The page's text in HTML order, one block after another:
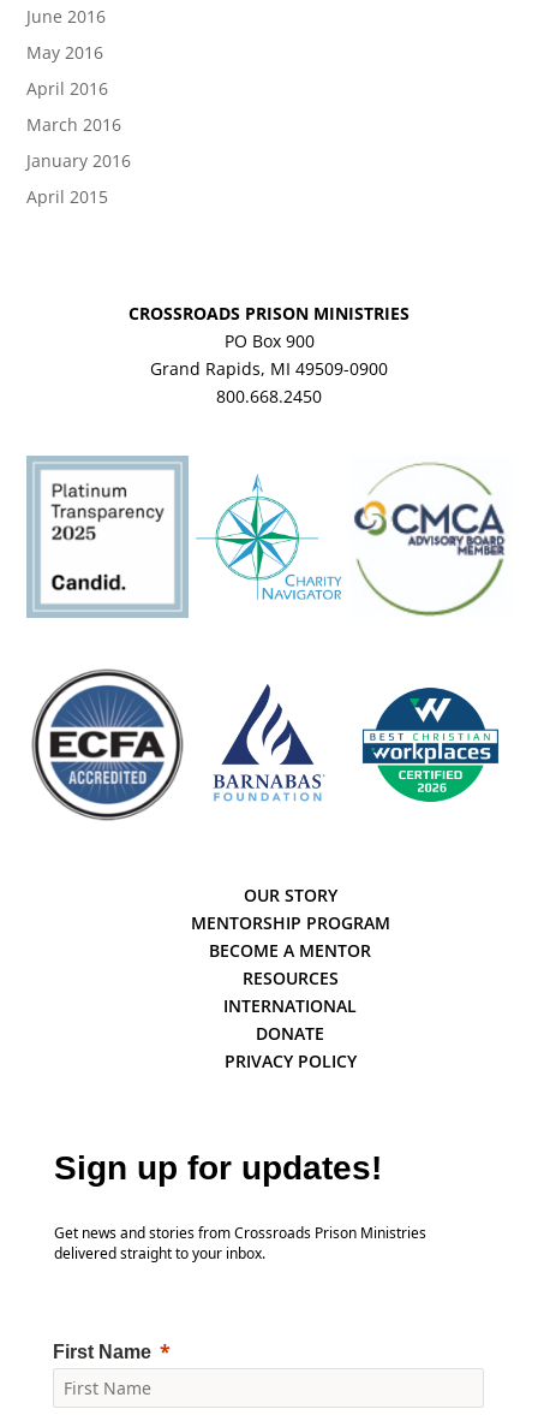
June 2016
May 2016
April 2016
March 2016
January 2016
April 2015
CROSSROADS PRISON MINISTRIES
PO Box 900
Grand Rapids, MI 49509-0900
800.668.2450
OUR STORY
MENTORSHIP PROGRAM
BECOME A MENTOR
RESOURCES
INTERNATIONAL
DONATE
PRIVACY POLICY
Sign up for updates!
Get news and stories from Crossroads Prison Ministries
delivered straight to your inbox.
First Name